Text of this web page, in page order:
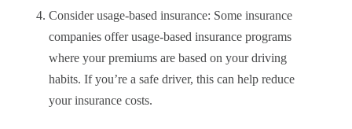
Consider usage-based insurance: Some insurance
companies offer usage-based insurance programs
where your premiums are based on your driving
habits. If you’re a safe driver, this can help reduce
your insurance costs.